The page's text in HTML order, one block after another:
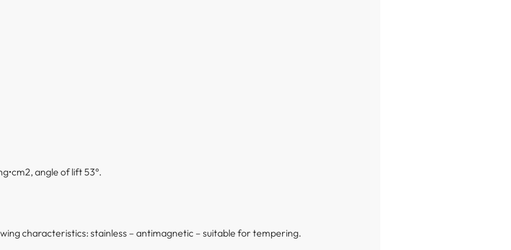
angle of lift 53°.
characteristics: stainless – antimagnetic – suitable for tempering.